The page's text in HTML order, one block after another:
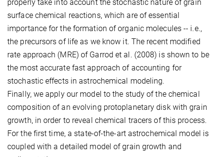
properly take into account the stochastic nature of grain
surface chemical reactions, which are of essential
importance for the formation of organic molecules -- i.e.,
the precursors of life as we know it. The recent modified
rate approach (MRE) of Garrod et al. (2008) is shown to be
the most accurate fast approach of accounting for
stochastic effects in astrochemical modeling.
Finally, we apply our model to the study of the chemical
composition of an evolving protoplanetary disk with grain
growth, in order to reveal chemical tracers of this process.
For the first time, a state-of-the-art astrochemical model is
coupled with a detailed model of grain growth and